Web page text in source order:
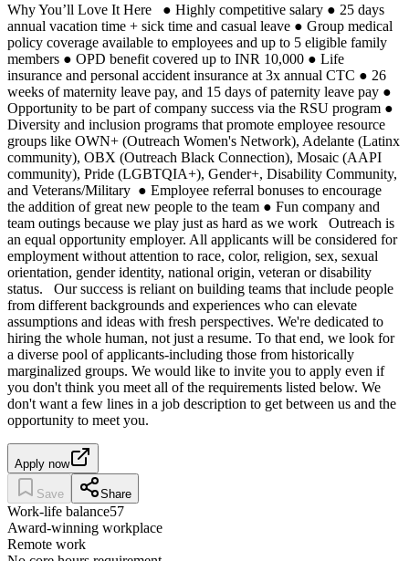
Why You’ll Love It Here ● Highly competitive salary ● 25 days
annual vacation time + sick time and casual leave ● Group medical
policy coverage available to employees and up to 5 eligible family
members ● OPD benefit covered up to INR 10,000 ● Life
insurance and personal accident insurance at 3x annual CTC ● 26
weeks of maternity leave pay, and 15 days of paternity leave pay ●
Opportunity to be part of company success via the RSU program ●
Diversity and inclusion programs that promote employee resource
groups like OWN+ (Outreach Women's Network), Adelante (Latinx
community), OBX (Outreach Black Connection), Mosaic (AAPI
community), Pride (LGBTQIA+), Gender+, Disability Community,
and Veterans/Military ● Employee referral bonuses to encourage
the addition of great new people to the team ● Fun company and
team outings because we play just as hard as we work Outreach is
an equal opportunity employer. All applicants will be considered for
employment without attention to race, color, religion, sex, sexual
orientation, gender identity, national origin, veteran or disability
status. Our success is reliant on building teams that include people
from different backgrounds and experiences who can elevate
assumptions and ideas with fresh perspectives. We're dedicated to
hiring the whole human, not just a resume. To that end, we look for
a diverse pool of applicants-including those from historically
marginalized groups. We would like to invite you to apply even if
you don't think you meet all of the requirements listed below. We
don't want a few lines in a job description to get between us and the
opportunity to meet you.
Apply now
Save Share
Work-life balance57
Award-winning workplace
Remote work